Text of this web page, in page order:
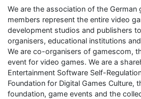
We are the association of the German
members represent the entire video
development studios and publishers
organisers, educational institutions
We are co-organisers of gamescom,
event for video games. We are a
Entertainment Software Self-
Foundation for Digital Games Culture,
foundation, game events and the